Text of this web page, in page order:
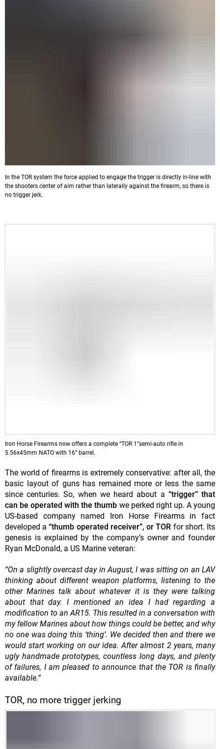
In the TOR system the force applied to engage the trigger is directly in-line with
the shooters center of aim rather than laterally against the firearm, so there is
no trigger jerk.
Iron Horse Firearms now offers a complete “TOR 1”semi-auto rifle in
5.56x45mm NATO with 16” barrel.
The world of firearms is extremely conservative: after all, the
basic layout of guns has remained more or less the same
since centuries. So, when we heard about a “trigger” that
can be operated with the thumb we perked right up. A young
US-based company named Iron Horse Firearms in fact
developed a“thumb operated receiver”, or TOR for short. Its
genesis is explained by the company’s owner and founder
Ryan McDonald, a US Marine veteran:
“On a slightly overcast day in August, I was sitting on an LAV
thinking about different weapon platforms, listening to the
other Marines talk about whatever it is they were talking
about that day. I mentioned an idea I had regarding a
modification to an AR15. This resulted in a conversation with
my fellow Marines about how things could be better, and why
no one was doing this ‘thing’. We decided then and there we
would start working on our idea. After almost 2 years, many
ugly handmade prototypes, countless long days, and plenty
of failures, I am pleased to announce that the TOR is finally
available.”
TOR, no more trigger jerking